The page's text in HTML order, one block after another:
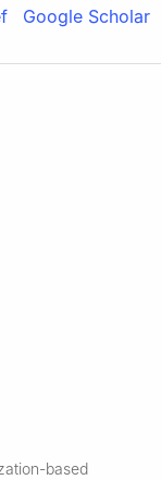
Google Scholar
based